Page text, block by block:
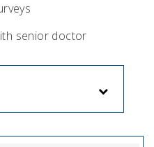
senior doctor